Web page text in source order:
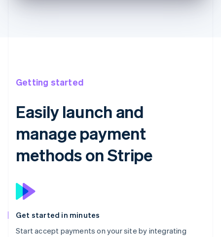
Getting started
Easily launch and
manage payment
methods on Stripe
Get started in minutes
Start accept payments on your site by integrating